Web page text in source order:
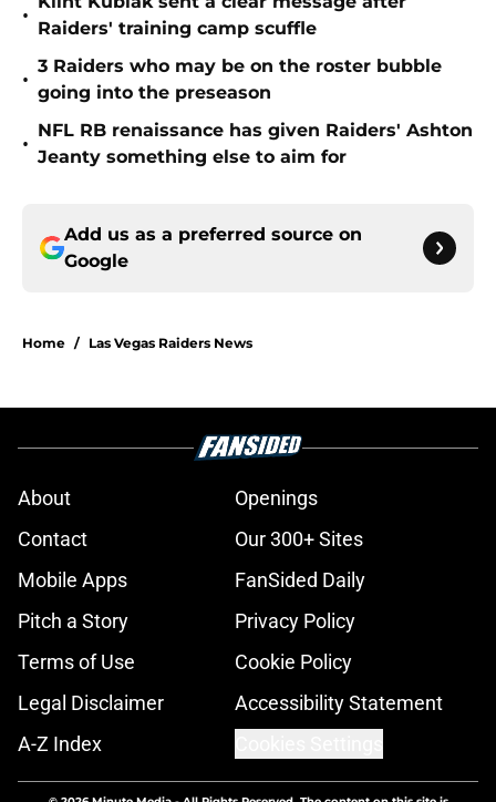
•
Raiders' training camp scuffle
•
3 Raiders who may be on the roster bubble
going into the preseason
•
NFL RB renaissance has given Raiders' Ashton
Jeanty something else to aim for
Add us as a preferred source on
Google
Home / Las Vegas Raiders News
About
Openings
Contact
Our 300+ Sites
Mobile Apps
FanSided Daily
Pitch a Story
Privacy Policy
Terms of Use
Cookie Policy
Legal Disclaimer
Accessibility Statement
A-Z Index